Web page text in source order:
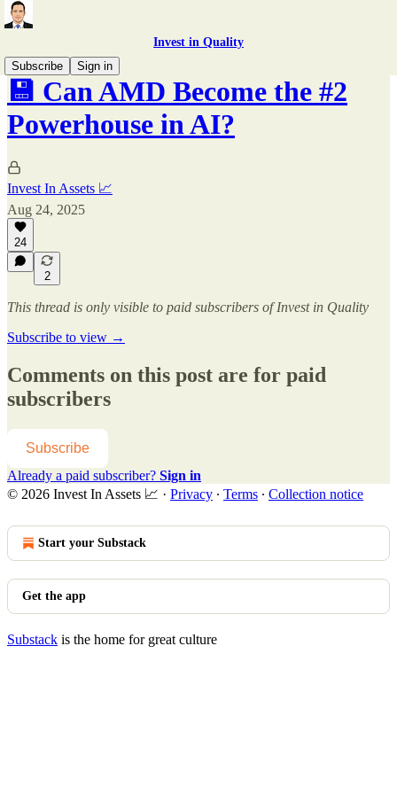
Invest in Quality
Subscribe
Sign in
💾 Can AMD Become the #2
Powerhouse in AI?
Invest In Assets 📈
Aug 24, 2025
24
2
This thread is only visible to paid subscribers of Invest in Quality
Subscribe to view →
Comments on this post are for paid
subscribers
Subscribe
Already a paid subscriber? Sign in
© 2026 Invest In Assets 📈 · Privacy ∙ Terms ∙ Collection notice
Start your Substack
Get the app
Substack is the home for great culture